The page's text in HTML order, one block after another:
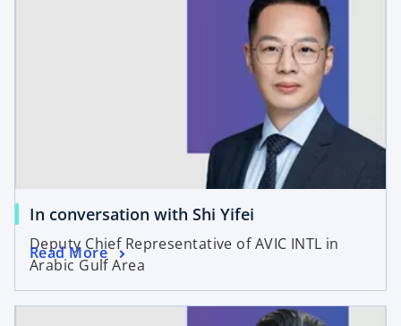
In conversation with Shi Yifei
Deputy Chief Representative of AVIC INTL in
Arabic Gulf Area
Read More